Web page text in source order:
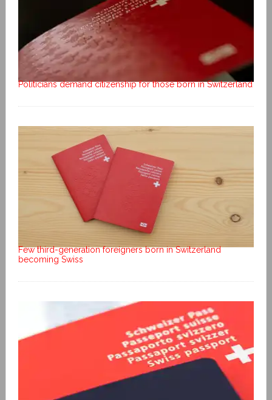
Politicians demand citizenship for those born in Switzerland
Few third-generation foreigners born in Switzerland
becoming Swiss